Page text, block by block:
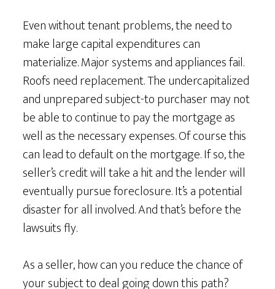
Even without tenant problems, the need to
make large capital expenditures can
materialize. Major systems and appliances fail.
Roofs need replacement. The undercapitalized
and unprepared subject-to purchaser may not
be able to continue to pay the mortgage as
well as the necessary expenses. Of course this
can lead to default on the mortgage. If so, the
seller’s credit will take a hit and the lender will
eventually pursue foreclosure. It’s a potential
disaster for all involved. And that’s before the
lawsuits fly.
As a seller, how can you reduce the chance of
your subject to deal going down this path?